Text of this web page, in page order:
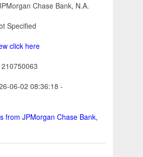
Chase Bank, N.A.
Specified
click here
210750063
06-02 08:36:18 -
from JPMorgan Chase Bank,